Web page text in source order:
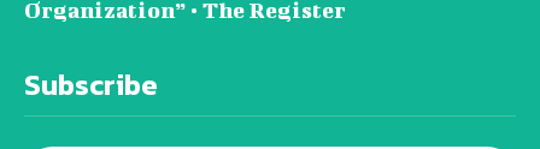
Organization” • The Register
Subscribe